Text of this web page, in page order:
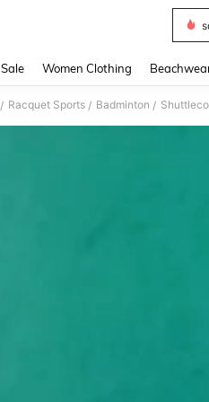
Sale Women Clothing
/ Racquet Sports / Badminton /